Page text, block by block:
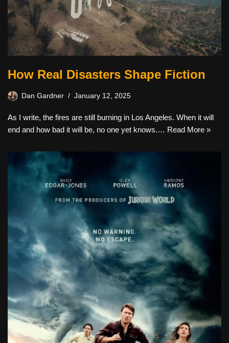
How Real Disasters Shape Fiction
Dan Gardner January 12, 2025
As I write, the fires are still burning in Los Angeles. When it will
end and how bad it will be, no one yet knows.… Read More »